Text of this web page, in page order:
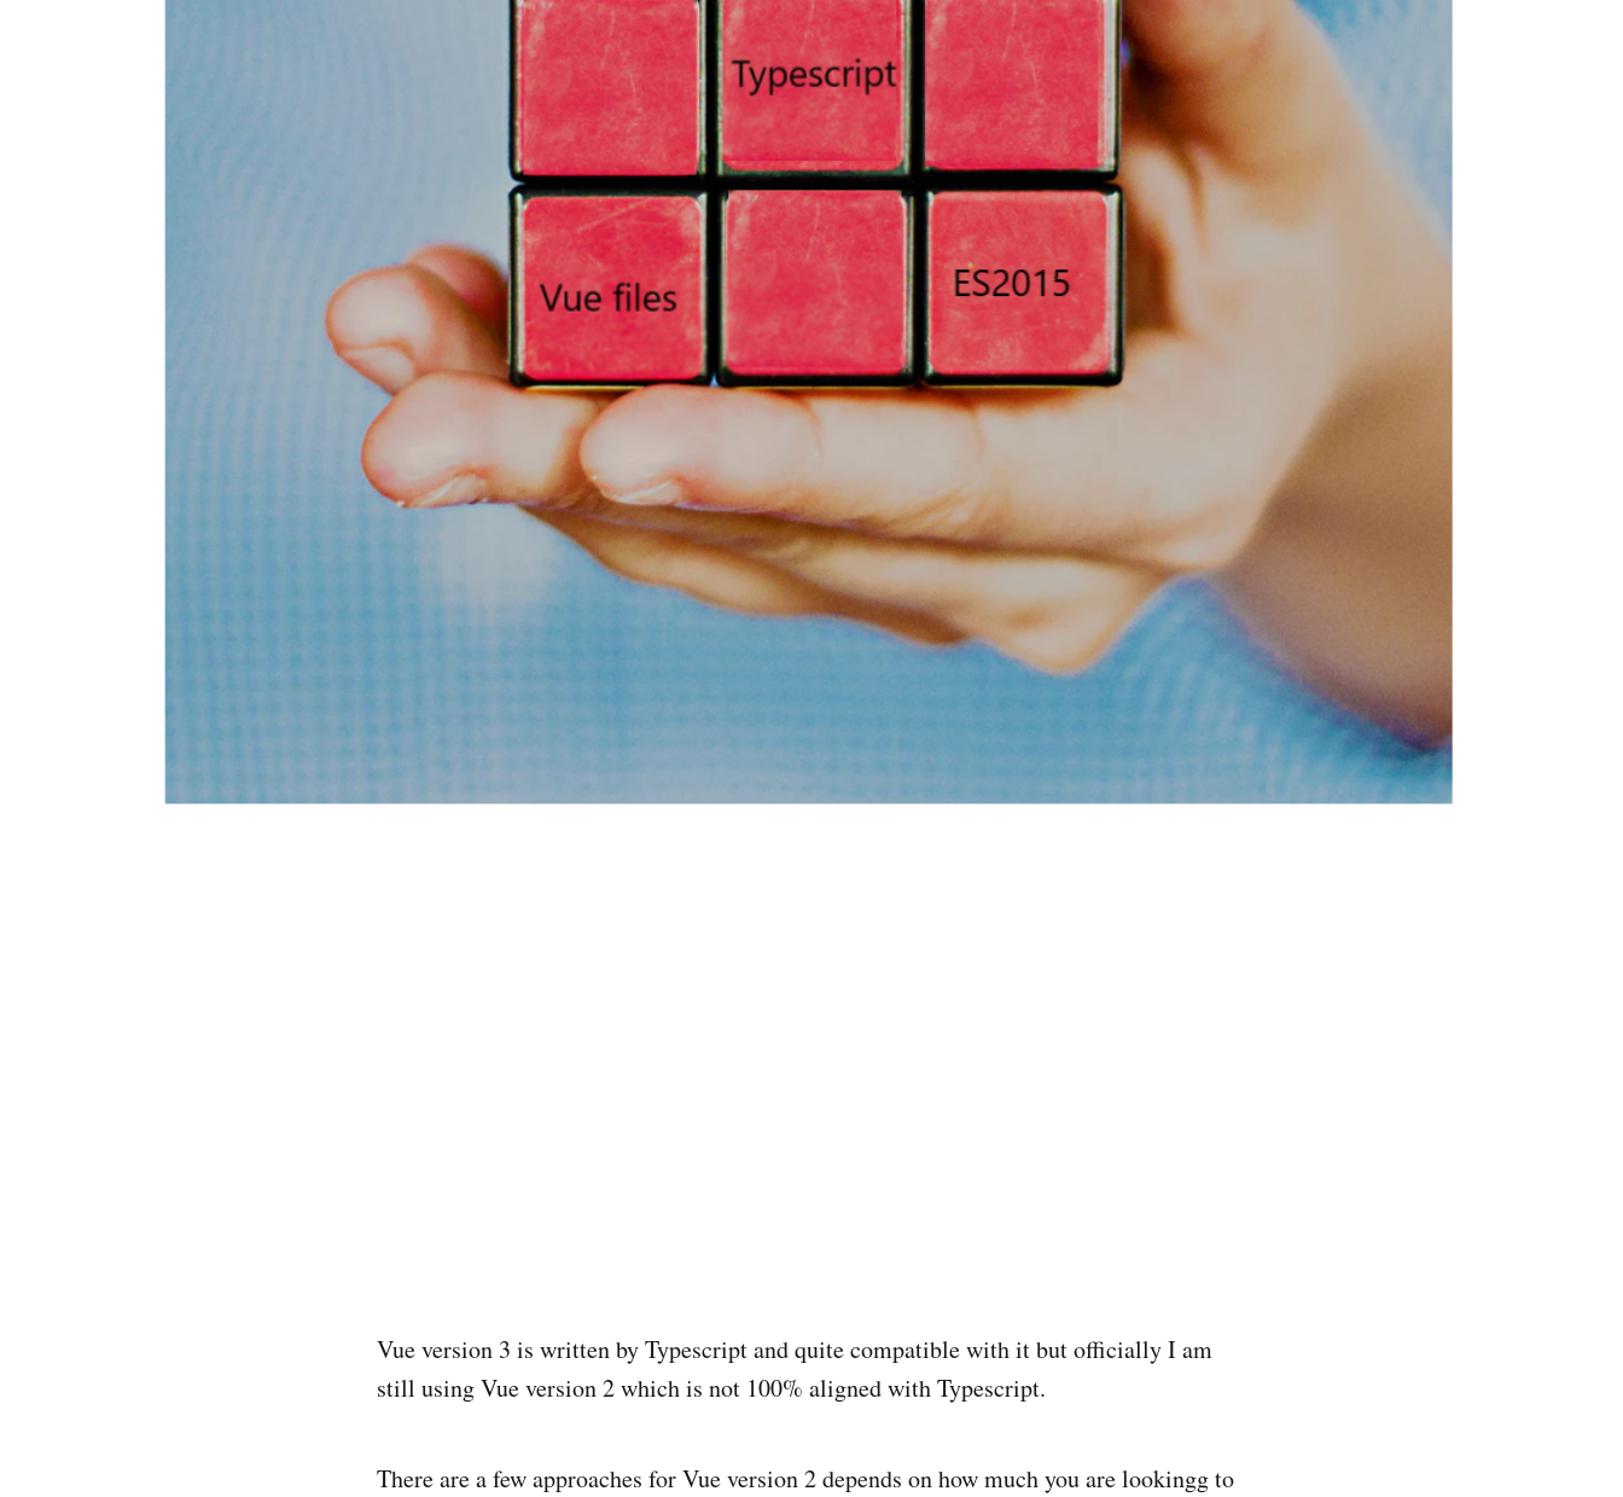
Vue version 3 is written by Typescript and quite compatible with it but officially I am
still using Vue version 2 which is not 100% aligned with Typescript.
There are a few approaches for Vue version 2 depends on how much you are lookingg to